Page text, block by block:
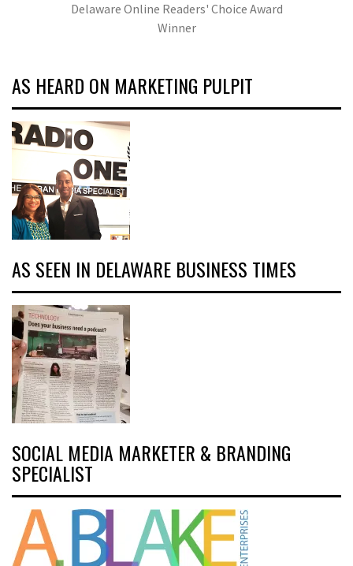
Delaware Online Readers' Choice Award
Winner
AS HEARD ON MARKETING PULPIT
AS SEEN IN DELAWARE BUSINESS TIMES
SOCIAL MEDIA MARKETER & BRANDING
SPECIALIST